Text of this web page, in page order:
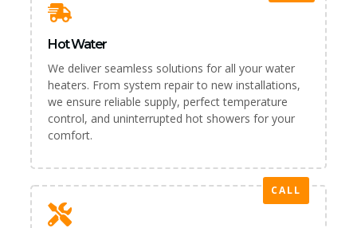
Hot Water
We deliver seamless solutions for all your water
heaters. From system repair to new installations,
we ensure reliable supply, perfect temperature
control, and uninterrupted hot showers for your
comfort.
CALL